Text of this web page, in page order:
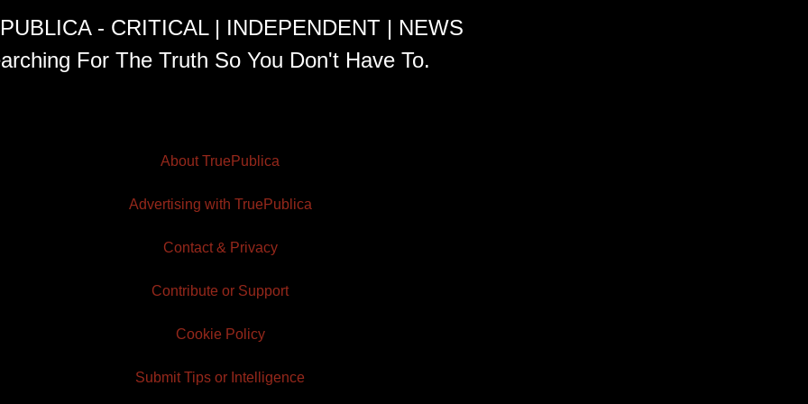
- CRITICAL | INDEPENDENT | NEWS
For The Truth So You Don't Have To.
About TruePublica
Advertising with TruePublica
Contact & Privacy
Contribute or Support
Cookie Policy
Submit Tips or Intelligence